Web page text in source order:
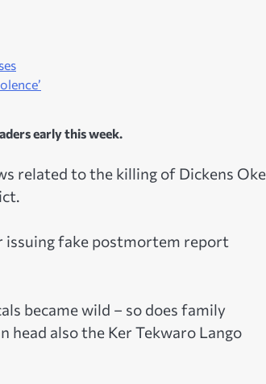
early this week.
related to the killing of Dickens
issuing fake postmortem report
became wild – so does family
head also the Ker Tekwaro Lango